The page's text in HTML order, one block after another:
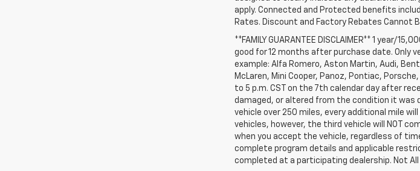
apply. Connected and Protected benefits
Rates. Discount and Factory Rebates Cannot
**FAMILY GUARANTEE DISCLAIMER** 1
good for 12 months after purchase date. Only
example: Alfa Romero, Aston Martin, Audi,
McLaren, Mini Cooper, Panoz, Pontiac,
to 5 p.m. CST on the 7th calendar day after
damaged, or altered from the condition it was
vehicle over 250 miles, every additional mile
vehicles, however, the third vehicle will NOT
when you accept the vehicle, regardless of
complete program details and applicable
completed at a participating dealership. Not All